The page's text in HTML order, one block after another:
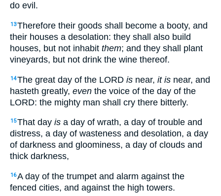
do evil.
13Therefore their goods shall become a booty, and
their houses a desolation: they shall also build
houses, but not inhabit them; and they shall plant
vineyards, but not drink the wine thereof.
14The great day of the LORD is near, it is near, and
hasteth greatly, even the voice of the day of the
LORD: the mighty man shall cry there bitterly.
15That day is a day of wrath, a day of trouble and
distress, a day of wasteness and desolation, a day
of darkness and gloominess, a day of clouds and
thick darkness,
16A day of the trumpet and alarm against the
fenced cities, and against the high towers.